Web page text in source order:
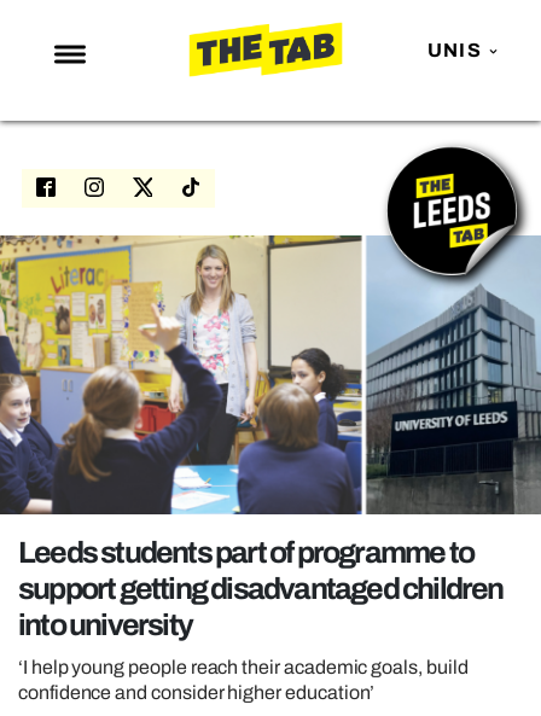
UNIS
NEWS
ENTERTAINMENT
LOVE ISLAND
NETFLIX
TRENDS
GAMING
POLITICS
OPINION
REALITY SHRINE
FILM SHRINE
UNIVERSITIES
Leeds students part of programme to
support getting disadvantaged children
into university
‘I help young people reach their academic goals, build
confidence and consider higher education’